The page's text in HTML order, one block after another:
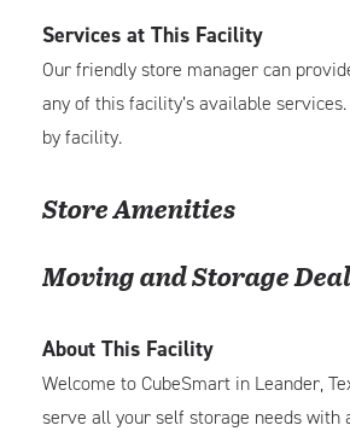
Services at This Facility
Our friendly store manager can
any of this facility’s available
by facility.
Store Amenities
Moving and Storage
About This Facility
Welcome to CubeSmart in Leander,
serve all your self storage needs with